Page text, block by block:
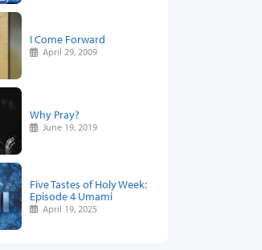
I Come Forward
April 29, 2009
Why Pray?
June 19, 2019
Five Tastes of Holy Week:
Episode 4 Umami
April 19, 2025